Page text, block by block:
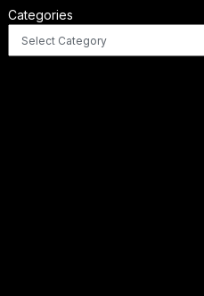
Categories